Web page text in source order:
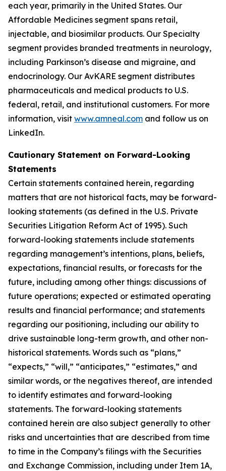
each year, primarily in the United States. Our
Affordable Medicines segment spans retail,
injectable, and biosimilar products. Our Specialty
segment provides branded treatments in neurology,
including Parkinson’s disease and migraine, and
endocrinology. Our AvKARE segment distributes
pharmaceuticals and medical products to U.S.
federal, retail, and institutional customers. For more
information, visit www.amneal.com and follow us on
LinkedIn.
Cautionary Statement on Forward-Looking
Statements
Certain statements contained herein, regarding
matters that are not historical facts, may be forward-
looking statements (as defined in the U.S. Private
Securities Litigation Reform Act of 1995). Such
forward-looking statements include statements
regarding management’s intentions, plans, beliefs,
expectations, financial results, or forecasts for the
future, including among other things: discussions of
future operations; expected or estimated operating
results and financial performance; and statements
regarding our positioning, including our ability to
drive sustainable long-term growth, and other non-
historical statements. Words such as “plans,”
“expects,” “will,” “anticipates,” “estimates,” and
similar words, or the negatives thereof, are intended
to identify estimates and forward-looking
statements. The forward-looking statements
contained herein are also subject generally to other
risks and uncertainties that are described from time
to time in the Company’s filings with the Securities
and Exchange Commission, including under Item 1A,